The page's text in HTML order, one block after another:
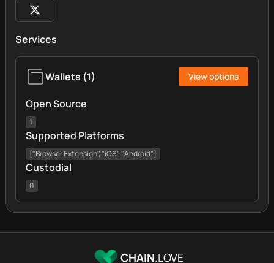
Services
Wallets (1) View options
Open Source
1
Supported Platforms
["Browser Extension", "iOS", "Android"]
Custodial
0
CHAIN.LOVE